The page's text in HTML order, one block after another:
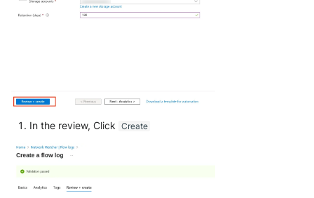
In the review, Click Create